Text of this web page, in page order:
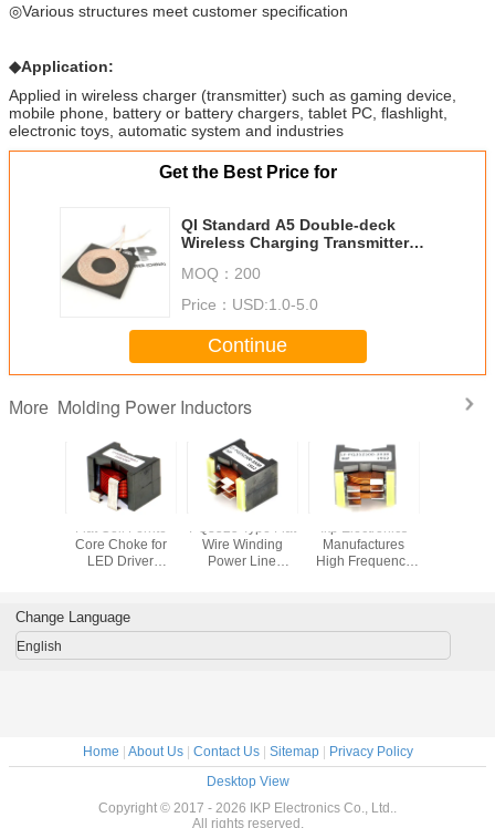
◎Various structures meet customer specification
◆Application:
Applied in wireless charger (transmitter) such as gaming device,
mobile phone, battery or battery chargers, tablet PC, flashlight,
electronic toys, automatic system and industries
Get the Best Price for
QI Standard A5 Double-deck
Wireless Charging Transmitter
MOQ： 200
Price： USD:1.0-5.0
Continue
More Molding Power Inductors
Flat Coil Ferrite
Core Choke for
LED Driver
PQ3525 Type Flat
Wire Winding
Power Line
Ikp Electronics
Manufactures
High Frequency
Change Language
English
Home | About Us| Contact Us| Sitemap| Privacy Policy
Desktop View
Copyright © 2017 - 2026 IKP Electronics Co., Ltd..
All rights reserved.